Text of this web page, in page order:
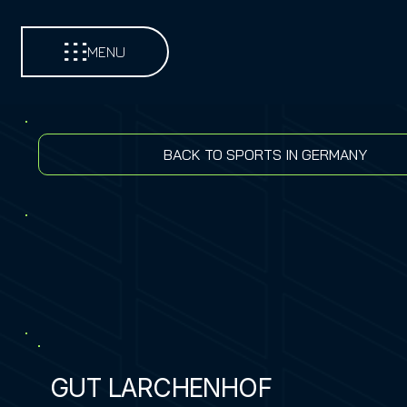
MENU
BACK TO SPORTS IN GERMANY
GUT LARCHENHOF